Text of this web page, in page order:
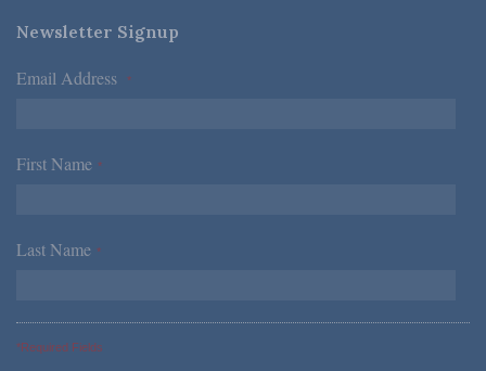
Newsletter Signup
Email Address *
First Name *
Last Name *
*Required Fields